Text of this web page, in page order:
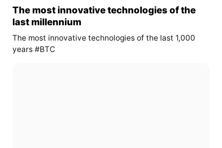
The most innovative technologies of the
last millennium
The most innovative technologies of the last 1,000
years #BTC